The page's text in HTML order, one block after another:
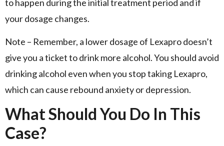
to happen during the initial treatment period and if
your dosage changes.
Note – Remember, a lower dosage of Lexapro doesn’t
give you a ticket to drink more alcohol. You should avoid
drinking alcohol even when you stop taking Lexapro,
which can cause rebound anxiety or depression.
What Should You Do In This
Case?